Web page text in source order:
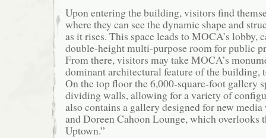
Upon entering the building, visitors find
where they can see the dynamic shape and
as it rises. This space leads to MOCA’s lobby,
double-height multi-purpose room for public
From there, visitors may take MOCA’s
dominant architectural feature of the building,
On the top floor the 6,000-square-foot gallery
dividing walls, allowing for a variety of
also contains a gallery designed for new
and Doreen Cahoon Lounge, which overlooks
Uptown.”